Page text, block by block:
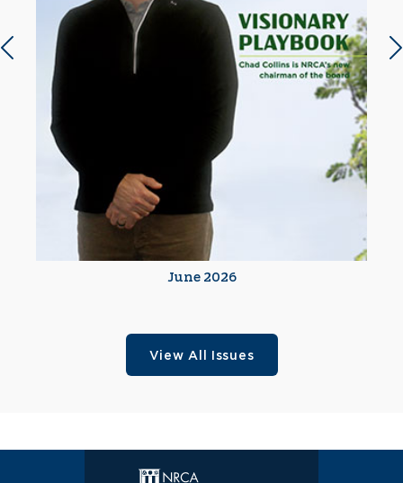
June 2026
Previous slide
View All Issues